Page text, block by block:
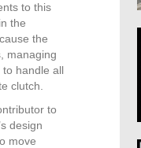
to this
the
the
managing
to handle all
clutch.
to
design
move